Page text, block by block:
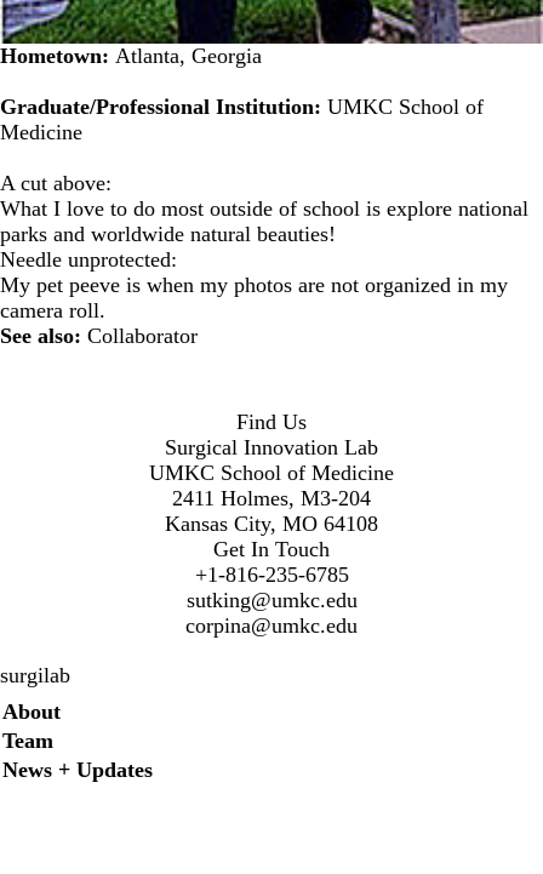
Hometown: Atlanta, Georgia
Graduate/Professional Institution: UMKC School of
Medicine
A cut above:
What I love to do most outside of school is explore national
parks and worldwide natural beauties!
Needle unprotected:
My pet peeve is when my photos are not organized in my
camera roll.
See also: Collaborator
Find Us
Surgical Innovation Lab
UMKC School of Medicine
2411 Holmes, M3-204
Kansas City, MO 64108
Get In Touch
+1-816-235-6785
sutking@umkc.edu
corpina@umkc.edu
surgilab
Secondary menu
About
Team
News + Updates